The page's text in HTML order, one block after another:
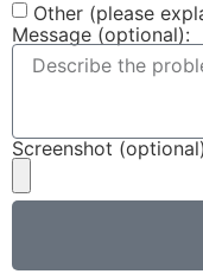
Other (please
Message (optional):
Screenshot